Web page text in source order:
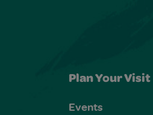
Plan Your Visit
Events